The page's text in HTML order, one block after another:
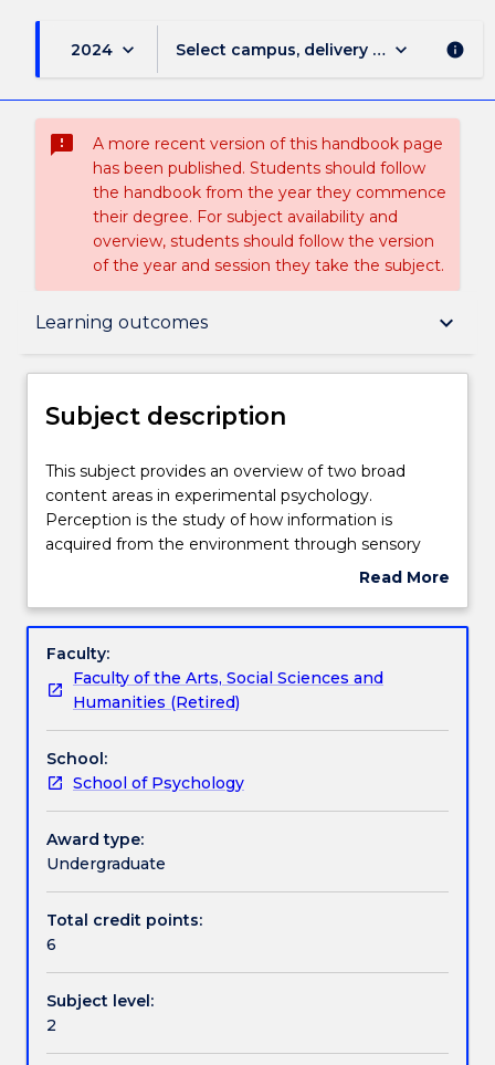
2024 keyboard_arrow_down Select campus, delivery mode, and
keyboard_arrow_down info
sms_failed
A more recent version of this handbook page
has been published. Students should follow
the handbook from the year they commence
their degree. For subject availability and
overview, students should follow the version
of the year and session they take the subject.
Learning outcomes keyboard_arrow_down
Subject description
Delivery
Teaching staff
Learning outcomes
Assessment details
Textbook information
Contact details
Handbook directory
Subject description
This
subject
provides
an
two
content
areas
experimental
psychology.
Perception
is
the
study
information
is
from
the
environment
This subject provides an overview of two broad
content areas in experimental psychology.
Perception is the study of how information is
acquired from the environment through sensory
organs. Cognition is concerned with the storage,
Lectures draw upon findings from both behavioural
include visual perception, attention, memory,
language. Students learn how to conduct, analyse,
and interpret experimental research.
Read More
Subject
Faculty:
Faculty of the Arts, Social Sciences and
Humanities (Retired)
School:
School of Psychology
Award type:
Undergraduate
Total credit points:
6
Subject level:
2